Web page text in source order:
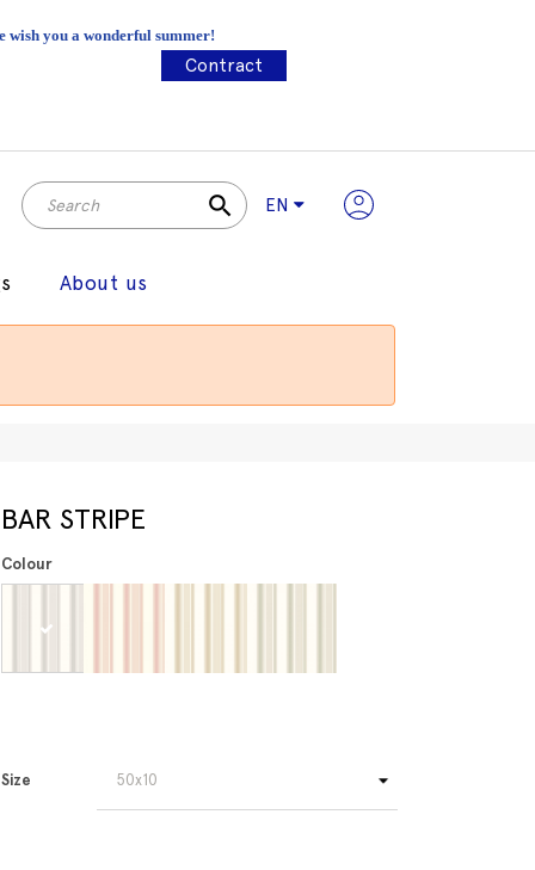
wish you a wonderful summer!
Contract
search EN
About us
BAR STRIPE
Colour
Size